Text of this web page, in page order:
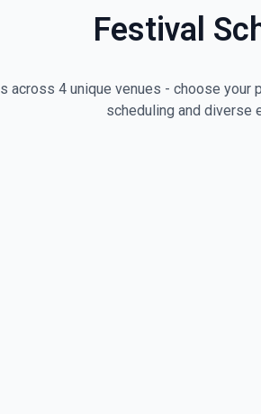
Festival
across 4 unique venues - choose your
scheduling and diverse